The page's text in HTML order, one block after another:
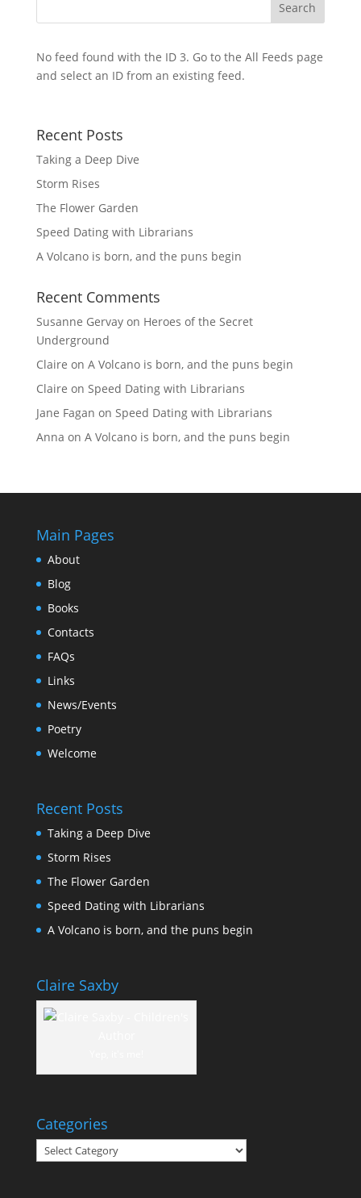
No feed found with the ID 3. Go to the All Feeds page
and select an ID from an existing feed.
Recent Posts
Taking a Deep Dive
Storm Rises
The Flower Garden
Speed Dating with Librarians
A Volcano is born, and the puns begin
Recent Comments
Susanne Gervayon Heroes of the Secret
Underground
Claire on A Volcano is born, and the puns begin
Claire on Speed Dating with Librarians
Jane Fagan on Speed Dating with Librarians
Anna on A Volcano is born, and the puns begin
Main Pages
About
Blog
Books
Contacts
FAQs
Links
News/Events
Poetry
Welcome
Recent Posts
Taking a Deep Dive
Storm Rises
The Flower Garden
Speed Dating with Librarians
A Volcano is born, and the puns begin
Claire Saxby
Categories
Categories